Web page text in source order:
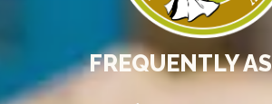
FREQUENTLY